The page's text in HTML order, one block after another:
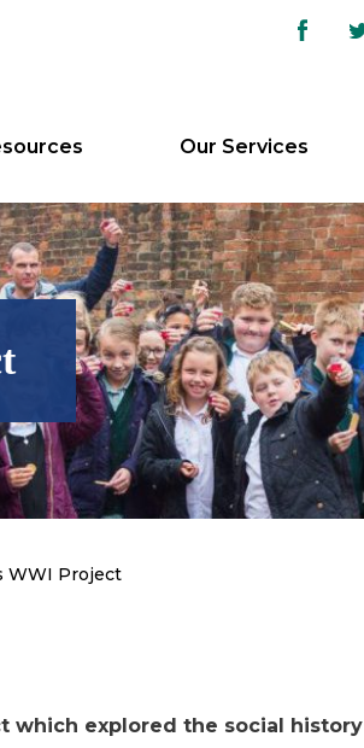
Our Services
WWI Project
which explored the social history